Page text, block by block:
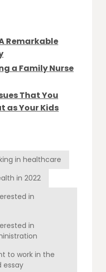
Remarkable
a Family Nurse
That You
as Your Kids
in healthcare
in 2022
in
in
to work in the
essay